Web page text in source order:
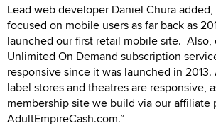
Lead web developer Daniel Chura
focused on mobile users as far back as
launched our first retail mobile site. Also,
Unlimited On Demand subscription
responsive since it was launched in
label stores and theatres are responsive,
membership site we build via our affiliate
AdultEmpireCash.com.”